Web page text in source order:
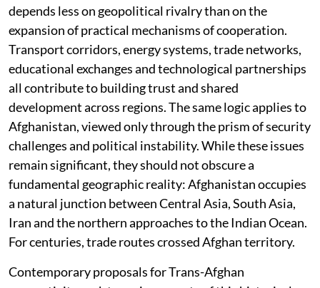
depends less on geopolitical rivalry than on the
expansion of practical mechanisms of cooperation.
Transport corridors, energy systems, trade networks,
educational exchanges and technological partnerships
all contribute to building trust and shared
development across regions. The same logic applies to
Afghanistan, viewed only through the prism of security
challenges and political instability. While these issues
remain significant, they should not obscure a
fundamental geographic reality: Afghanistan occupies
a natural junction between Central Asia, South Asia,
Iran and the northern approaches to the Indian Ocean.
For centuries, trade routes crossed Afghan territory.
Contemporary proposals for Trans-Afghan